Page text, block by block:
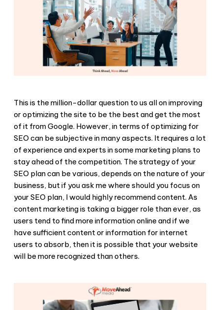
This is the million-dollar question to us all on improving
or optimizing the site to be the best and get the most
of it from Google. However, in terms of optimizing for
SEO can be subjective in many aspects. It requires a lot
of experience and experts in some marketing plans to
stay ahead of the competition. The strategy of your
SEO plan can be various, depends on the nature of your
business, but if you ask me where should you focus on
your SEO plan, I would highly recommend content. As
content marketing is taking a bigger role than ever, as
users tend to find more information online and if we
have sufficient content or information for internet
users to absorb, then it is possible that your website
will be more recognized than others.